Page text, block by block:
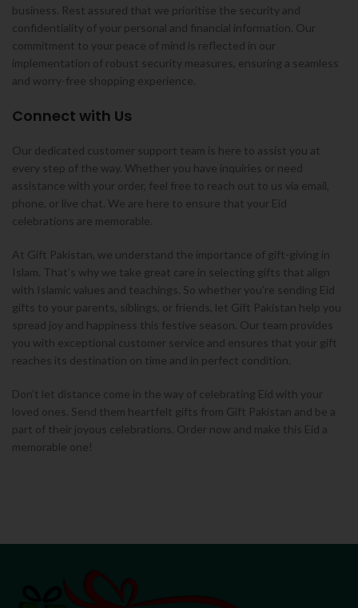
business. Rest assured that we prioritise the security and
confidentiality of your personal and financial information. Our
commitment to your peace of mind is reflected in our
implementation of robust security measures, ensuring a seamless
and worry-free shopping experience.
Connect with Us
Our dedicated customer support team is here to assist you at
every step of the way. Whether you have inquiries or need
assistance with your order, feel free to reach out to us via email,
phone, or live chat. We are here to ensure that your Eid
celebrations are memorable.
At Gift Pakistan, we understand the importance of gift-giving in
Islam. That’s why we take great care in selecting gifts that align
with Islamic values and teachings. So whether you’re sending Eid
gifts to your parents, siblings, or friends, let Gift Pakistan help you
spread joy and happiness this festive season. Our team provides
you with exceptional customer service and ensures that your gift
reaches its destination on time and in perfect condition.
Don’t let distance come in the way of celebrating Eid with your
loved ones. Send them heartfelt gifts from Gift Pakistan and be a
part of their joyous celebrations. Order now and make this Eid a
memorable one!